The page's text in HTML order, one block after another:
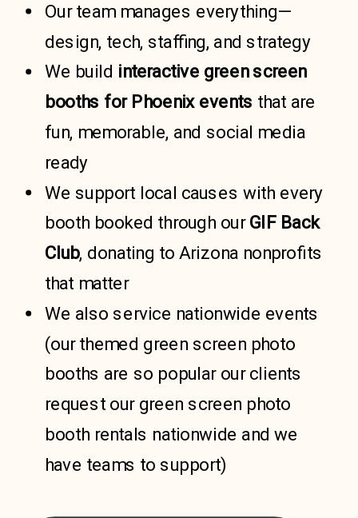
Our team manages everything—
design, tech, staffing, and strategy
We build interactive green screen
booths for Phoenix events that are
fun, memorable, and social media
ready
We support local causes with every
booth booked through ourGIF Back
Club, donating to Arizona nonprofits
that matter
We also service nationwide events
(our themed green screen photo
booths are so popular our clients
request our green screen photo
booth rentals nationwide and we
have teams to support)